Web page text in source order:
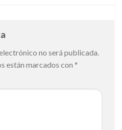
no será publicada.
están marcados con *